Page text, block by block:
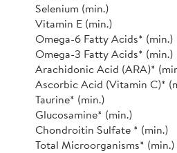
Selenium (min.)
Vitamin E (min.)
Omega-6 Fatty Acids* (min.)
Omega-3 Fatty Acids* (min.)
Arachidonic Acid (ARA)*
Ascorbic Acid (Vitamin C)*
Taurine* (min.)
Glucosamine* (min.)
Chondroitin Sulfate * (min.)
Total Microorganisms* (min.)